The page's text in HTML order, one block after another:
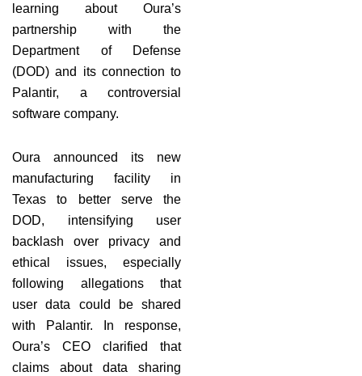
learning about Oura’s
partnership with the
Department of Defense
(DOD) and its connection to
Palantir, a controversial
software company.
Oura announced its new
manufacturing facility in
Texas to better serve the
DOD, intensifying user
backlash over privacy and
ethical issues, especially
following allegations that
user data could be shared
with Palantir. In response,
Oura’s CEO clarified that
claims about data sharing